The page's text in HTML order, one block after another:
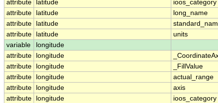
attribute
latitude
ioos_category
attribute
latitude
long_name
attribute
latitude
attribute
latitude
units
variable
longitude
attribute
longitude
attribute
longitude
_FillValue
attribute
longitude
actual_range
attribute
longitude
axis
attribute
longitude
ioos_category